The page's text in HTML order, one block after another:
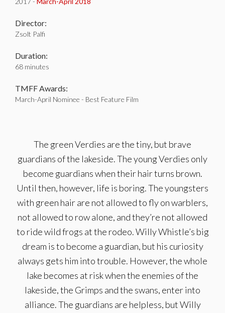
Director:
Zsolt Palfi
Duration:
68 minutes
TMFF Awards:
March-April Nominee - Best Feature Film
The green Verdies are the tiny, but brave
guardians of the lakeside. The young Verdies only
become guardians when their hair turns brown.
Until then, however, life is boring. The youngsters
with green hair are not allowed to fly on warblers,
not allowed to row alone, and they’re not allowed
to ride wild frogs at the rodeo. Willy Whistle’s big
dream is to become a guardian, but his curiosity
always gets him into trouble. However, the whole
lake becomes at risk when the enemies of the
lakeside, the Grimps and the swans, enter into
alliance. The guardians are helpless, but Willy